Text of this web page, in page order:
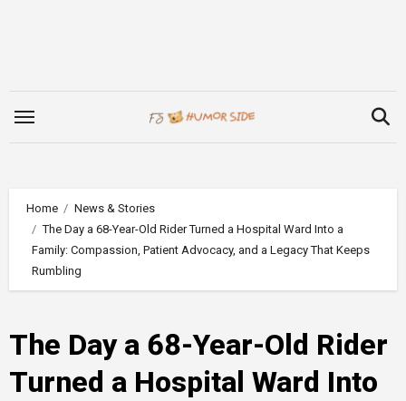
Home
News & Stories
The Day a 68-Year-Old Rider Turned a Hospital Ward Into a
Family: Compassion, Patient Advocacy, and a Legacy That Keeps
Rumbling
The Day a 68-Year-Old Rider
Turned a Hospital Ward Into